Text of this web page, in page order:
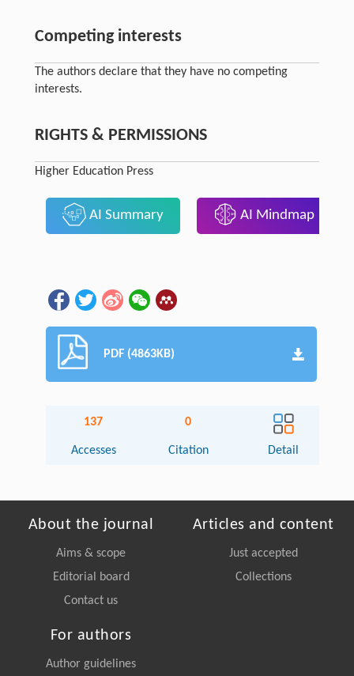
Competing interests
The authors declare that they have no competing
interests.
RIGHTS & PERMISSIONS
Higher Education Press
AI Summary AI Mindmap
PDF (4863KB)
137
Accesses
0
Citation Detail
About the journal
Aims & scope
Editorial board
Contact us
Articles and content
Just accepted
Collections
For authors
Author guidelines